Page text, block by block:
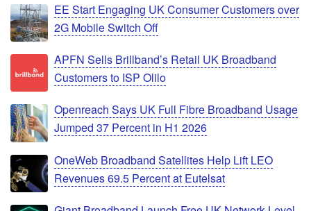
EE Start Engaging UK Consumer Customers over
2G Mobile Switch Off
APFN Sells Brillband’s Retail UK Broadband
Customers to ISP Olilo
Openreach Says UK Full Fibre Broadband Usage
Jumped 37 Percent in H1 2026
OneWeb Broadband Satellites Help Lift LEO
Revenues 69.5 Percent at Eutelsat